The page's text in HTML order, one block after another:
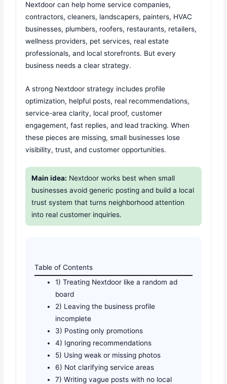
Nextdoor can help home service companies,
contractors, cleaners, landscapers, painters, HVAC
businesses, plumbers, roofers, restaurants, retailers,
wellness providers, pet services, real estate
professionals, and local storefronts. But every
business needs a clear strategy.
A strong Nextdoor strategy includes profile
optimization, helpful posts, real recommendations,
service-area clarity, local proof, customer
engagement, fast replies, and lead tracking. When
these pieces are missing, small businesses lose
visibility, trust, and customer opportunities.
Main idea: Nextdoor works best when small
businesses avoid generic posting and build a local
trust system that turns neighborhood attention
into real customer inquiries.
Table of Contents
1) Treating Nextdoor like a random ad
board
2) Leaving the business profile
incomplete
3) Posting only promotions
4) Ignoring recommendations
5) Using weak or missing photos
6) Not clarifying service areas
7) Writing vague posts with no local